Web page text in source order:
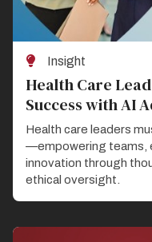
Insight
Health Care
Success with AI
Health care leaders
—empowering teams,
innovation through
ethical oversight.